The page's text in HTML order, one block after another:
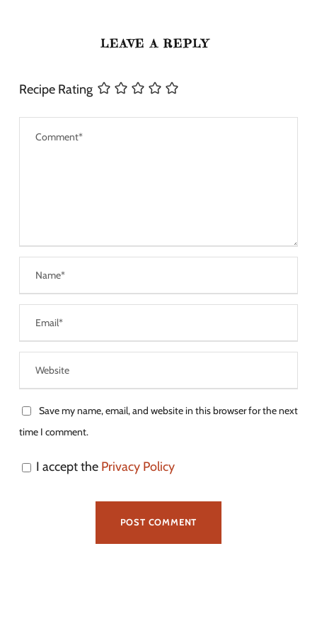
LEAVE A REPLY
Recipe Rating
Save my name, email, and website in this browser for the next
time I comment.
I accept the Privacy Policy